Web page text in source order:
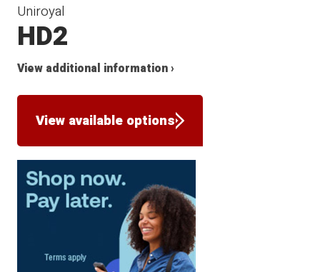
Uniroyal
HD2
View additional information ›
View available options